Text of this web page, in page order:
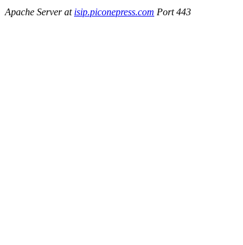
Apache Server at isip.piconepress.com Port 443